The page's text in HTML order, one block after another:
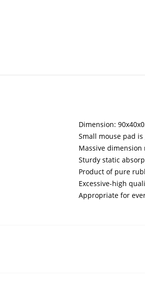
Dimension:
Small mouse pad
Massive
Sturdy static
Product of pure
Excessive-high
Appropriate for